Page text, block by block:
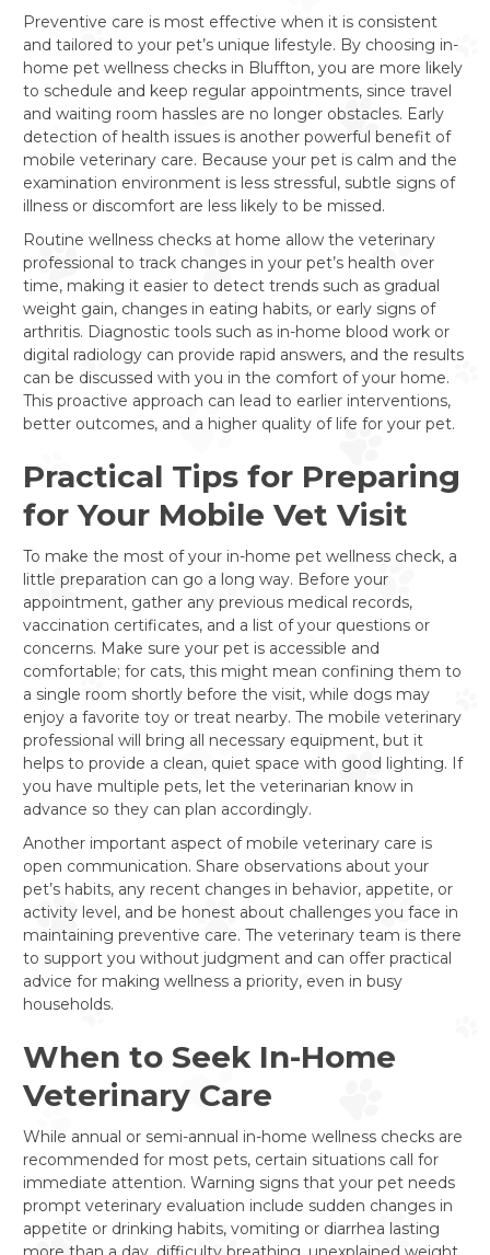
Preventive care is most effective when it is consistent
and tailored to your pet’s unique lifestyle. By choosing in-
home pet wellness checks in Bluffton, you are more likely
to schedule and keep regular appointments, since travel
and waiting room hassles are no longer obstacles. Early
detection of health issues is another powerful benefit of
mobile veterinary care. Because your pet is calm and the
examination environment is less stressful, subtle signs of
illness or discomfort are less likely to be missed.
Routine wellness checks at home allow the veterinary
professional to track changes in your pet’s health over
time, making it easier to detect trends such as gradual
weight gain, changes in eating habits, or early signs of
arthritis. Diagnostic tools such as in-home blood work or
digital radiology can provide rapid answers, and the results
can be discussed with you in the comfort of your home.
This proactive approach can lead to earlier interventions,
better outcomes, and a higher quality of life for your pet.
Practical Tips for Preparing
for Your Mobile Vet Visit
To make the most of your in-home pet wellness check, a
little preparation can go a long way. Before your
appointment, gather any previous medical records,
vaccination certificates, and a list of your questions or
concerns. Make sure your pet is accessible and
comfortable; for cats, this might mean confining them to
a single room shortly before the visit, while dogs may
enjoy a favorite toy or treat nearby. The mobile veterinary
professional will bring all necessary equipment, but it
helps to provide a clean, quiet space with good lighting. If
you have multiple pets, let the veterinarian know in
advance so they can plan accordingly.
Another important aspect of mobile veterinary care is
open communication. Share observations about your
pet’s habits, any recent changes in behavior, appetite, or
activity level, and be honest about challenges you face in
maintaining preventive care. The veterinary team is there
to support you without judgment and can offer practical
advice for making wellness a priority, even in busy
households.
When to Seek In-Home
Veterinary Care
While annual or semi-annual in-home wellness checks are
recommended for most pets, certain situations call for
immediate attention. Warning signs that your pet needs
prompt veterinary evaluation include sudden changes in
appetite or drinking habits, vomiting or diarrhea lasting